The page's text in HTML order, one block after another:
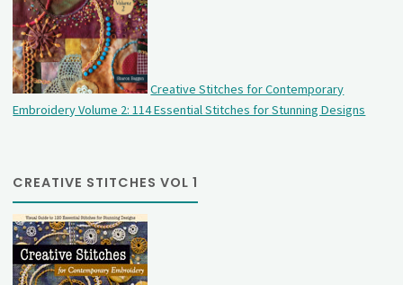
Creative Stitches for Contemporary
Embroidery Volume 2: 114 Essential Stitches for Stunning Designs
CREATIVE STITCHES VOL 1